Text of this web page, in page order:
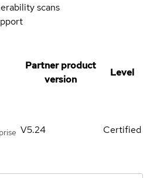
scans
Partner product
version
Level
V5.24 Certified